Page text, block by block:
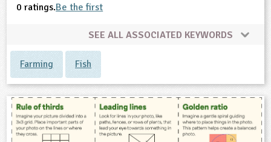
0 ratings.Be the first
SEE ALL ASSOCIATED KEYWORDS
Farming Fish